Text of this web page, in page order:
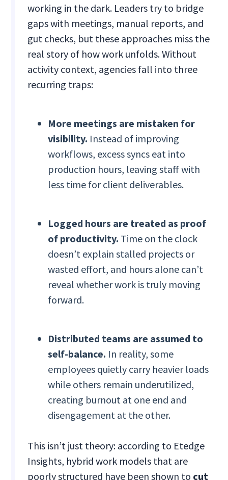
working in the dark. Leaders try to bridge
gaps with meetings, manual reports, and
gut checks, but these approaches miss the
real story of how work unfolds. Without
activity context, agencies fall into three
recurring traps:
More meetings are mistaken for
visibility. Instead of improving
workflows, excess syncs eat into
production hours, leaving staff with
less time for client deliverables.
Logged hours are treated as proof
of productivity. Time on the clock
doesn’t explain stalled projects or
wasted effort, and hours alone can’t
reveal whether work is truly moving
forward.
Distributed teams are assumed to
self-balance. In reality, some
employees quietly carry heavier loads
while others remain underutilized,
creating burnout at one end and
disengagement at the other.
This isn’t just theory: according to Etedge
Insights, hybrid work models that are
poorly structured have been shown to cut